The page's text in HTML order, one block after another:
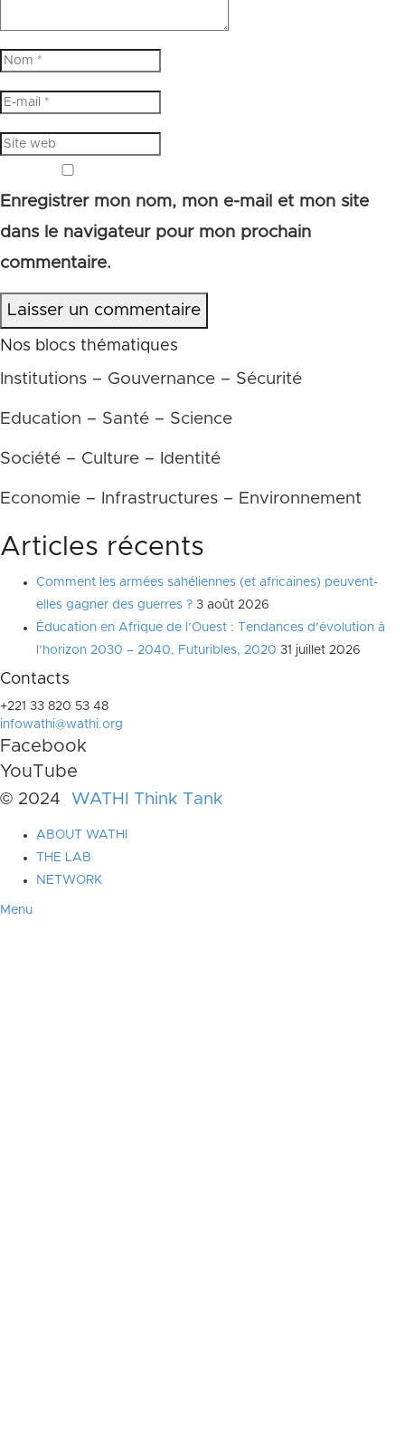
Enregistrer mon nom, mon e-mail et mon site
dans le navigateur pour mon prochain
commentaire.
Laisser un commentaire
Nos blocs thématiques
Institutions – Gouvernance – Sécurité
Education – Santé – Science
Société – Culture – Identité
Economie – Infrastructures – Environnement
Articles récents
Comment les armées sahéliennes (et africaines) peuvent-
elles gagner des guerres ? 3 août 2026
Éducation en Afrique de l’Ouest : Tendances d’évolution à
l’horizon 2030 – 2040, Futuribles, 2020 31 juillet 2026
Contacts
+221 33 820 53 48
infowathi@wathi.org
Facebook
YouTube
© 2024 WATHI Think Tank
ABOUT WATHI
THE LAB
NETWORK
Menu